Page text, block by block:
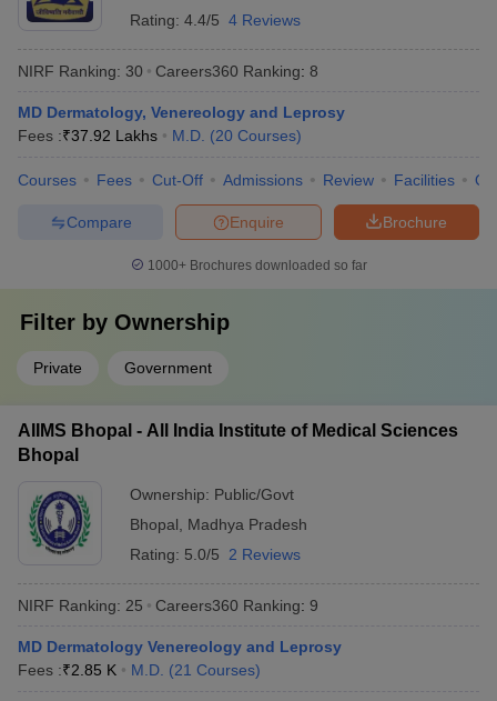
Rating: 4.4/5 4 Reviews
NIRF Ranking: 30 Careers360 Ranking: 8
MD Dermatology, Venereology and Leprosy
Fees :₹37.92 Lakhs M.D. (20 Courses)
Courses Fees Cut-Off Admissions Review Facilities
Brochure
Enquire
Compare
1000+Brochures downloaded so far
Filter by Ownership
Private Government
AIIMS Bhopal - All India Institute of Medical Sciences
Bhopal
Ownership: Public/Govt
Bhopal
Madhya Pradesh
Rating: 5.0/5 2 Reviews
NIRF Ranking: 25 Careers360 Ranking: 9
MD Dermatology Venereology and Leprosy
Fees :₹2.85 K M.D. (21 Courses)